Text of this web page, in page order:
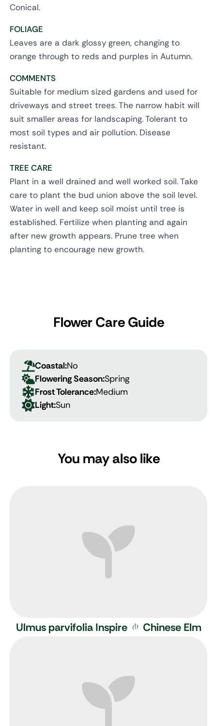
Conical.
FOLIAGE
Leaves are a dark glossy green, changing to
orange through to reds and purples in Autumn.
COMMENTS
Suitable for medium sized gardens and used for
driveways and street trees. The narrow habit will
suit smaller areas for landscaping. Tolerant to
most soil types and air pollution. Disease
resistant.
TREE CARE
Plant in a well drained and well worked soil. Take
care to plant the bud union above the soil level.
Water in well and keep soil moist until tree is
established. Fertilize when planting and again
after new growth appears. Prune tree when
planting to encourage new growth.
Flower Care Guide
Coastal:No
Flowering Season:Spring
Frost Tolerance:Medium
Light:Sun
You may also like
Ulmus parvifolia Inspire Chinese Elm